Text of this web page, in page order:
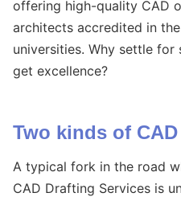
offering high-quality CAD
architects accredited in
universities. Why settle
get excellence?
Two kinds of
A typical fork in the road
CAD Drafting Services is